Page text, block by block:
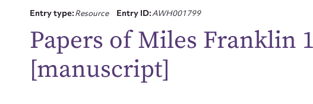
Entry type:Resource Entry ID:AWH001799
Papers of Miles Franklin
[manuscript]